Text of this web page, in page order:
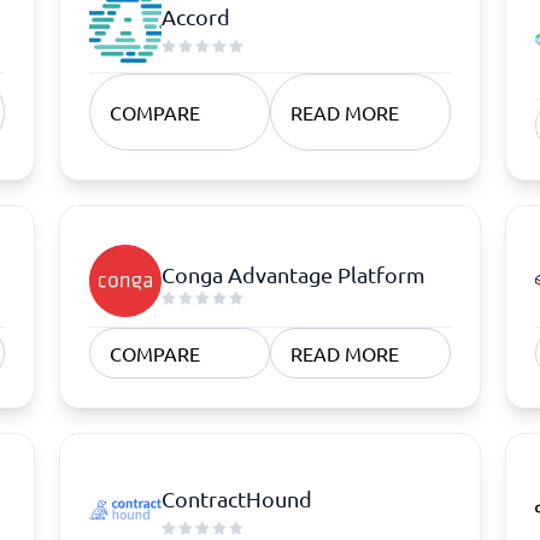
Software
Time Tracking Software
Accord
COMPARE READ MORE
Conga Advantage Platform
COMPARE READ MORE
ContractHound